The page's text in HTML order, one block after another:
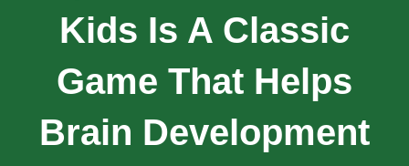
Kids Is A Classic
Game That Helps
Brain Development